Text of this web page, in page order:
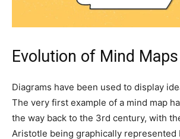
Evolution of Mind Maps
Diagrams have been used to display
The very first example of a mind map
the way back to the 3rd century, with
Aristotle being graphically represented